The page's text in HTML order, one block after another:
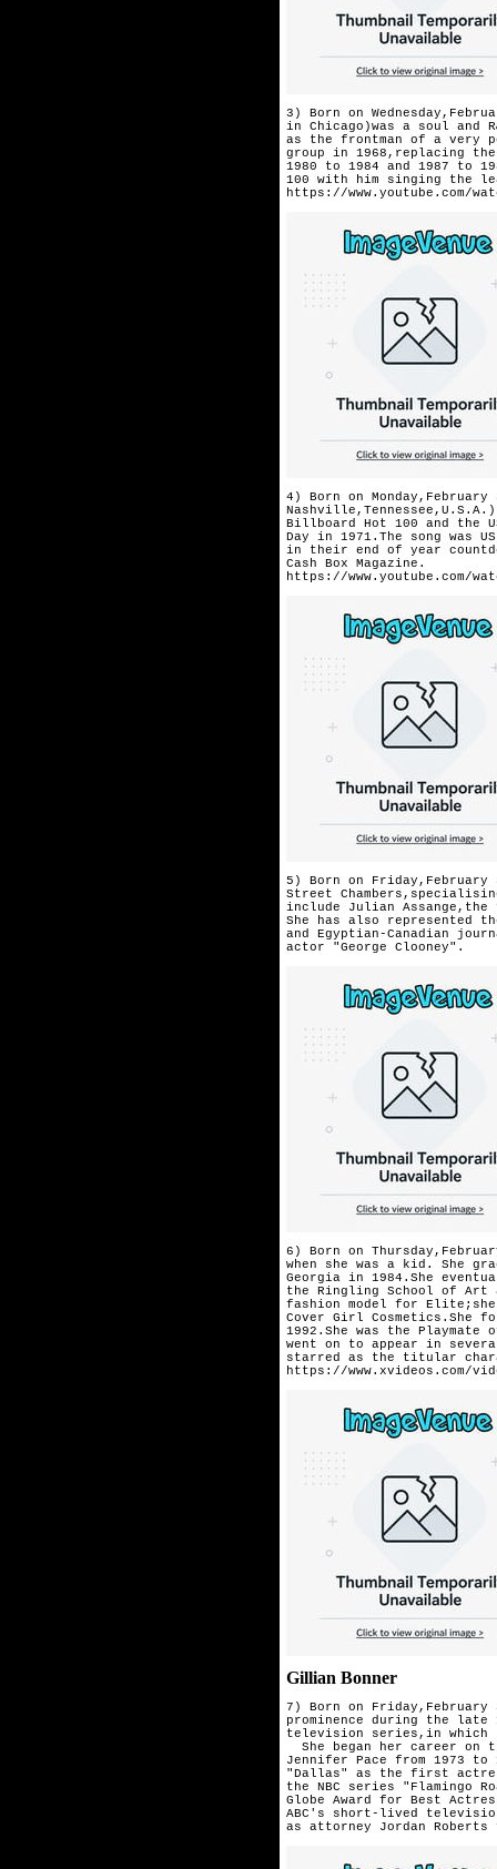
3) Born on
in Chicago)was a soul and
as the frontman of a very
group in 1968,replacing
1980 to 1984 and 1987 to
100 with him singing the
https://www.youtube.com/
4) Born on
Billboard Hot 100 and the
Day in 1971.The song was
in their end of year
Cash Box Magazine.
https://www.youtube.com/
5) Born on
Street
include Julian
She has also represented
and Egyptian-Canadian
actor "George Clooney".
6) Born on
when she was a kid. She
Georgia in 1984.She
the Ringling School of Art
fashion model for Elite;she
Cover Girl Cosmetics.She
1992.She was the
went on to appear in
starred as the titular
https://www.xvideos.com/
Gillian Bonner
7) Born on Friday,February
prominence during the
television series,in which
She began her career on
Jennifer Pace from 1973 to
"Dallas" as the first
the NBC series "Flamingo
Globe Award for Best
ABC's short-lived
as attorney Jordan